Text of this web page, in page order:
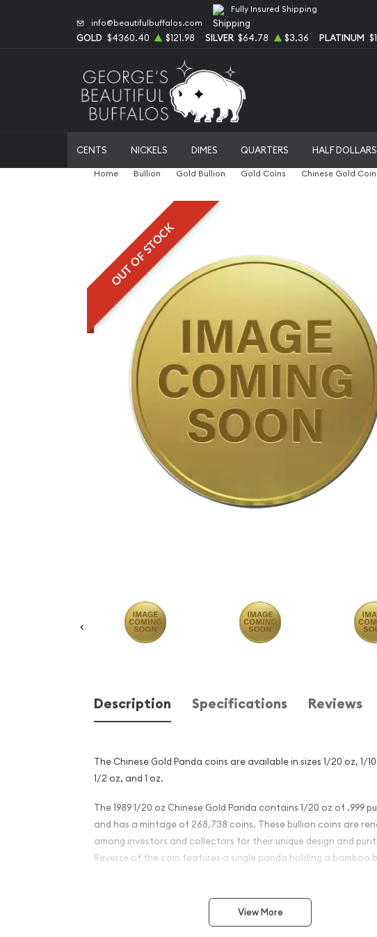
info@beautifulbuffalos.com
Fully Insured Shipping
GOLD $4360.40 $121.98 SILVER $64.78 $3.36 PLATINUM
CENTS NICKELS DIMES QUARTERS HALF DOLLARS
Home Bullion Gold Bullion Gold Coins Chinese Gold
OUT OF STOCK
Description Specifications Reviews
The Chinese Gold Panda coins are available in sizes 1/20 oz, 1/
1/2 oz, and 1 oz.
The 1989 1/20 oz Chinese Gold Panda contains 1/20 oz of .999
and has a mintage of 268,738 coins. These bullion coins are
among investors and collectors for their unique design and
Reverse of the coin features a single panda holding a bamboo
Why is the 1989 1/20 oz Chinese Gold
View More